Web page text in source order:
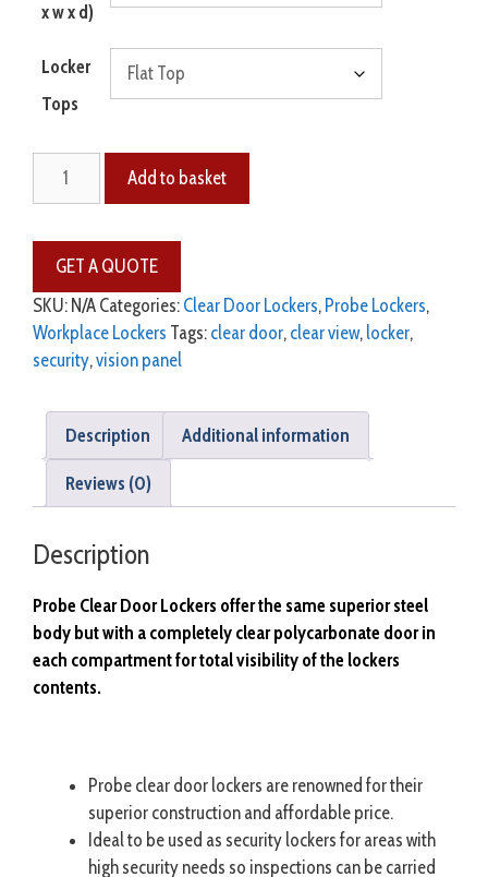
x w x d)
Locker
Tops
Add to basket
SKU: N/A Categories: Clear Door Lockers, Probe Lockers,
Workplace Lockers Tags: clear door, clear view, locker,
security,vision panel
Description Additional information
Reviews (0)
Description
Probe Clear Door Lockers offer the same superior steel
body but with a completely clear polycarbonate door in
each compartment for total visibility of the lockers
contents.
Probe clear door lockers are renowned for their
superior construction and affordable price.
Ideal to be used as security lockers for areas with
high security needs so inspections can be carried